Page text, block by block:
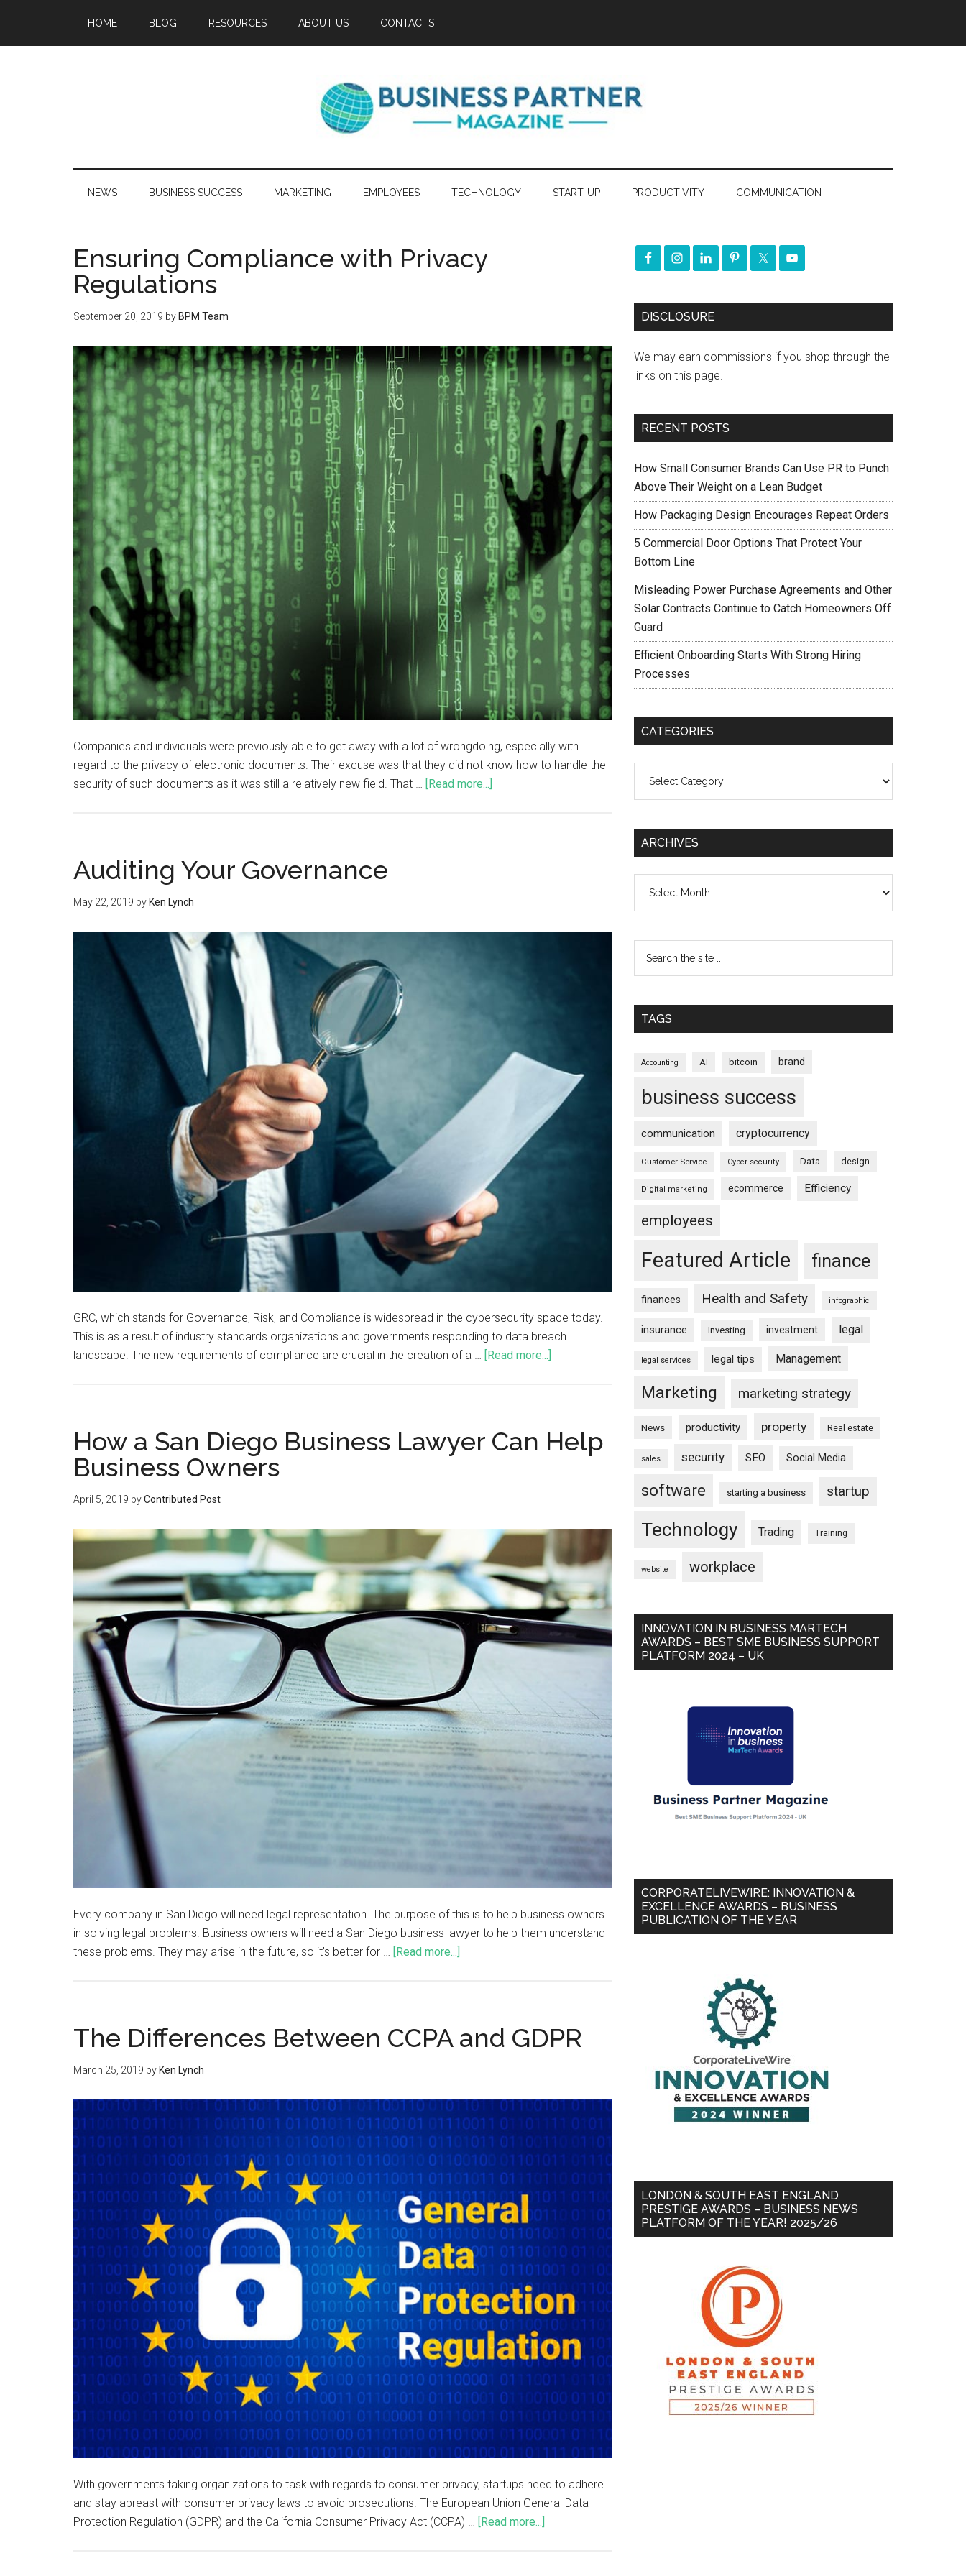
HOME BLOG RESOURCES ABOUT US CONTACTS
NEWS BUSINESS SUCCESS MARKETING EMPLOYEES TECHNOLOGY START-UP PRODUCTIVITY COMMUNICATION
Ensuring Compliance with Privacy
Regulations
September 20, 2019 by BPM Team
Companies and individuals were previously able to get away with a lot of wrongdoing, especially with
regard to the privacy of electronic documents. Their excuse was that they did not know how to handle the
security of such documents as it was still a relatively new field. That …
[Read more...]
Auditing Your Governance
May 22, 2019 by Ken Lynch
GRC, which stands for Governance, Risk, and Compliance is widespread in the cybersecurity space today.
This is as a result of industry standards organizations and governments responding to data breach
landscape. The new requirements of compliance are crucial in the creation of a … [Read more...]
How a San Diego Business Lawyer Can Help
Business Owners
April 5, 2019 byContributed Post
Every company in San Diego will need legal representation. The purpose of this is to help business owners
in solving legal problems. Business owners will need a San Diego business lawyer to help them understand
these problems. They may arise in the future, so it’s better for …
[Read more...]
The Differences Between CCPA and GDPR
March 25, 2019 byKen Lynch
With governments taking organizations to task with regards to consumer privacy, startups need to adhere
and stay abreast with consumer privacy laws to avoid prosecutions. The European Union General Data
Protection Regulation (GDPR) and the California Consumer Privacy Act (CCPA) …
[Read more...]
DISCLOSURE
We may earn commissions if you shop through the
links on this page.
RECENT POSTS
How Small Consumer Brands Can Use PR to Punch
Above Their Weight on a Lean Budget
How Packaging Design Encourages Repeat Orders
5 Commercial Door Options That Protect Your
Bottom Line
Misleading Power Purchase Agreements and Other
Solar Contracts Continue to Catch Homeowners Off
Guard
Efficient Onboarding Starts With Strong Hiring
Processes
CATEGORIES
ARCHIVES
TAGS
Accounting AI bitcoin brand
business success
communication cryptocurrency
Customer Service Cyber security Data design
Digital marketing ecommerce Efficiency
employees
Featured Article finance
finances Health and Safety infographic
insurance Investing investment legal
legal services legal tips Management
Marketing marketing strategy
News productivity property Real estate
sales security SEO Social Media
software starting a business startup
Technology Trading Training
website workplace
INNOVATION IN BUSINESS MARTECH
AWARDS – BEST SME BUSINESS SUPPORT
PLATFORM 2024 – UK
CORPORATELIVEWIRE: INNOVATION &
EXCELLENCE AWARDS – BUSINESS
PUBLICATION OF THE YEAR
LONDON & SOUTH EAST ENGLAND
PRESTIGE AWARDS – BUSINESS NEWS
PLATFORM OF THE YEAR! 2025/26